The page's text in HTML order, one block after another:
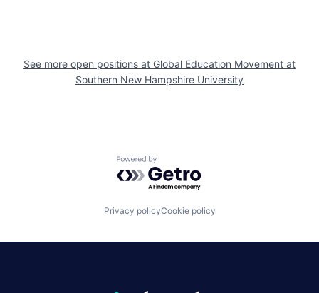
See more open positions at Global Education Movement at
Southern New Hampshire University
Powered by Getro.com
Privacy policyCookie policy